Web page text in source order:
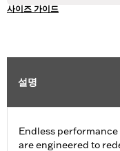
사이즈 가이드
설명
Endless
are engineered to